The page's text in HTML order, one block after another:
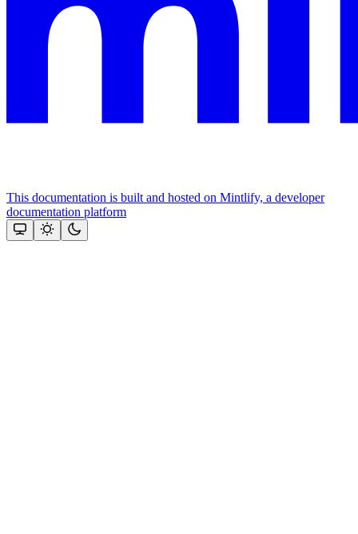
This documentation is built and hosted on Mintlify, a developer
documentation platform